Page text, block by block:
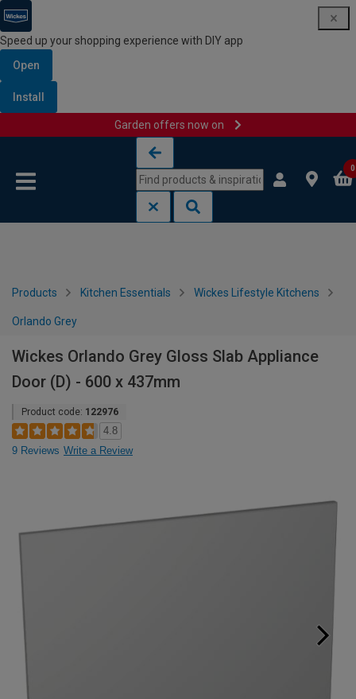
Speed up your shopping experience with DIY app
Open
Install
Garden offers now on
0
Products Kitchen Essentials Wickes Lifestyle Kitchens
Orlando Grey
Wickes Orlando Grey Gloss Slab Appliance
Door (D) - 600 x 437mm
Product code: 122976
4.8
9 Reviews Write a Review